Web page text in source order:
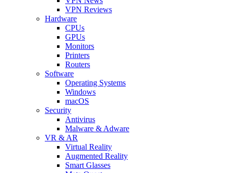
VPN Reviews
Hardware
CPUs
GPUs
Monitors
Printers
Routers
Software
Operating Systems
Windows
macOS
Security
Antivirus
Malware & Adware
VR & AR
Virtual Reality
Augmented Reality
Smart Glasses